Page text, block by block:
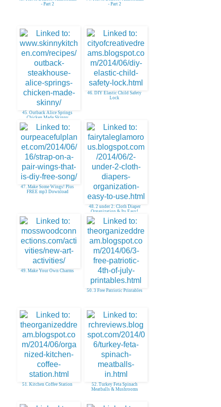
- Part 2
- Part 2
45. Outback Alice Springs
Chicken Made Skinny
46. DIY Elastic Child Safety
Lock
47. Make Some Wings! Plus
FREE mp3 Download
48. 2 under 2: Cloth Diaper
Organization & Its Easy!
49. Make Your Own Charms
50. 3 Free Patriotic Printables
51. Kitchen Coffee Station
52. Turkey Feta Spinach
Meatballs & Mushrooms